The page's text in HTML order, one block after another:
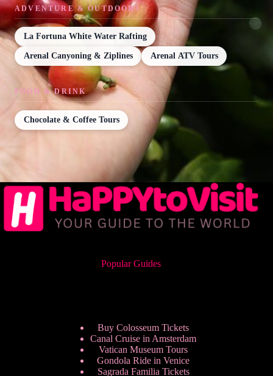
ADVENTURE & OUTDOORS
La Fortuna White Water Rafting
Arenal Canyoning & Ziplines Arenal ATV Tours
FOOD & DRINK
Chocolate & Coffee Tours
Popular Guides
Buy Colosseum Tickets
Canal Cruise in Amsterdam
Vatican Museum Tours
Gondola Ride in Venice
Sagrada Familia Tickets